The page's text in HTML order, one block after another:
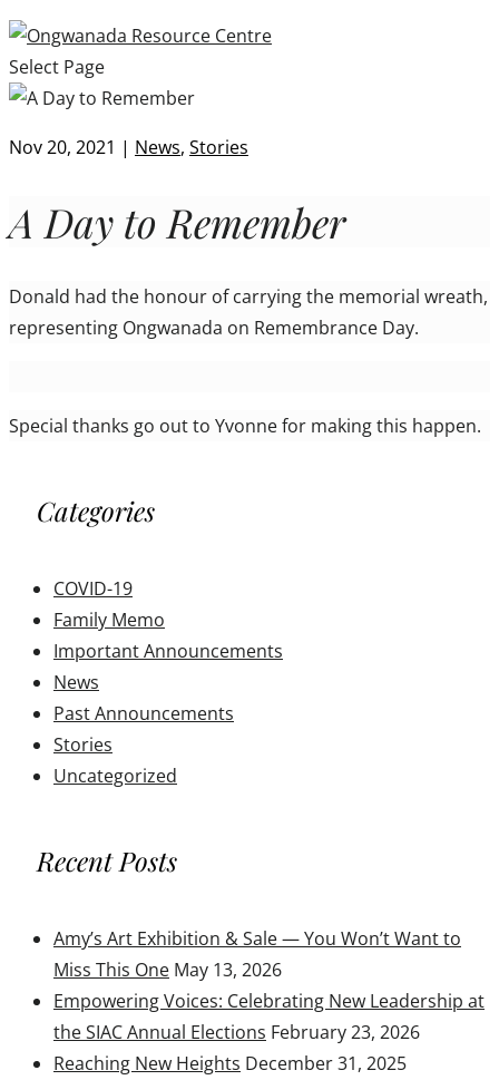
Select Page
Nov 20, 2021 | News, Stories
A Day to Remember
Donald had the honour of carrying the memorial wreath,
representing Ongwanada on Remembrance Day.
Special thanks go out to Yvonne for making this happen.
Categories
COVID-19
Family Memo
Important Announcements
News
Past Announcements
Stories
Uncategorized
Recent Posts
Amy’s Art Exhibition & Sale — You Won’t Want to
Miss This One May 13, 2026
Empowering Voices: Celebrating New Leadership at
the SIAC Annual Elections February 23, 2026
Reaching New Heights December 31, 2025